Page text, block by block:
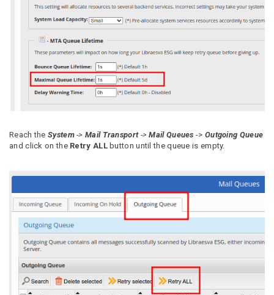
Reach the System->Mail Transport->Mail Queues-> Outgoing Queue
and click on the Retry ALL button until the queue is empty.